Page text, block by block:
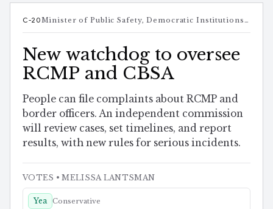
C-20 Minister of Public Safety, Democratic Institutions and Intergovernmental Affairs
New watchdog to oversee
RCMP and CBSA
People can file complaints about RCMP and
border officers. An independent commission
will review cases, set timelines, and report
results, with new rules for serious incidents.
VOTES • MELISSA LANTSMAN
Yea Conservative